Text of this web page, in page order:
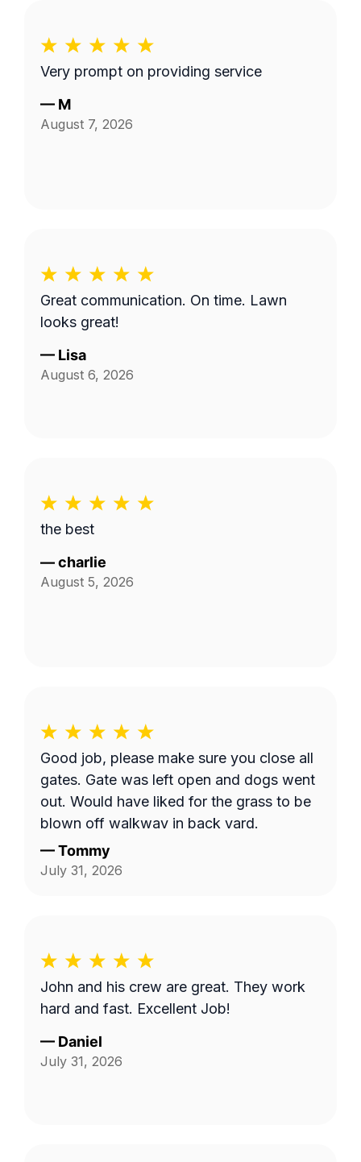
Very prompt on providing service
— M
August 7, 2026
Great communication. On time. Lawn
looks great!
— Lisa
August 6, 2026
the best
—charlie
August 5, 2026
Good job, please make sure you close all
gates. Gate was left open and dogs went
out. Would have liked for the grass to be
blown off walkway in back yard.
—Tommy
July 31, 2026
John and his crew are great. They work
hard and fast. Excellent Job!
— Daniel
July 31, 2026